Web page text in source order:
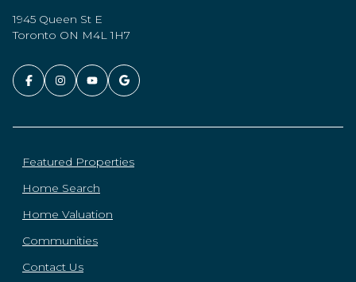
1945 Queen St E
Toronto ON M4L 1H7
Featured Properties
Home Search
Home Valuation
Communities
Contact Us